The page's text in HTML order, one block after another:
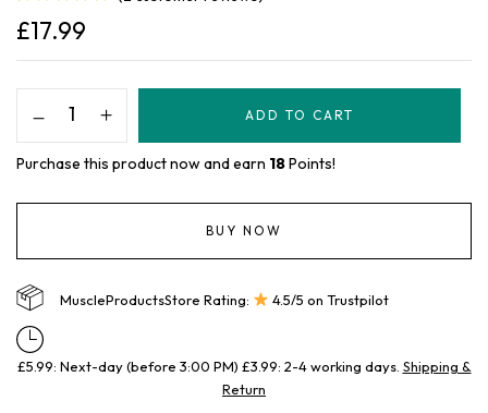
out of 5
customer
£17.99
Purchase this product now and earn 18Points!
ADD TO CART
BUY NOW
MuscleProductsStore Rating: 4.5/5 on Trustpilot
£5.99: Next-day (before 3:00 PM) £3.99: 2-4 working days. Shipping &
Return